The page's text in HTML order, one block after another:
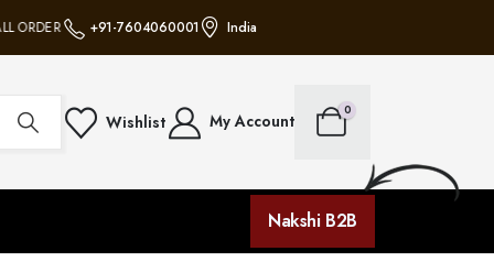
• NO MINIMUM PURCHASE • FREE SHIPPING ON ALL ORDERS •
+91-7604060001 India
Wishlist My Account
0
Nakshi B2B